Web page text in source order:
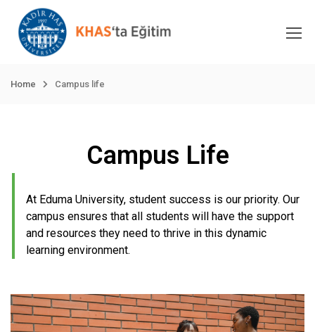
Home Campus life
Campus Life
At Eduma University, student success is our priority. Our
campus ensures that all students will have the support
and resources they need to thrive in this dynamic
learning environment.